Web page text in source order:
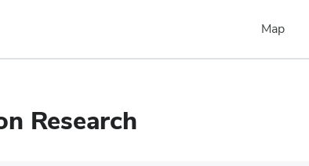
Map
Research